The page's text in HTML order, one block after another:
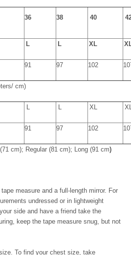
36 38 40
L L XL
91 97 102
cm)
XL
91 97 102
cm); Regular (81 cm); Long (91 cm)
measure and a full-length mirror. For
undressed or in lightweight
side and have a friend take the
keep the tape measure snug, but not
To find your chest size, take